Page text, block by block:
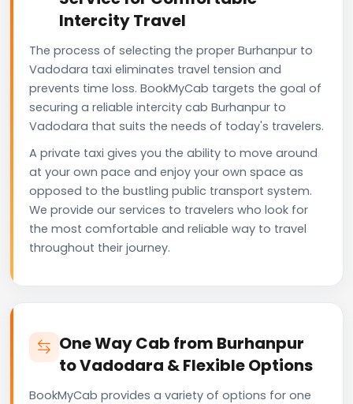
Intercity Travel
The process of selecting the proper Burhanpur to
Vadodara taxi eliminates travel tension and
prevents time loss. BookMyCab targets the goal of
securing a reliable intercity cab Burhanpur to
Vadodara that suits the needs of today's travelers.
A private taxi gives you the ability to move around
at your own pace and enjoy your own space as
opposed to the bustling public transport system.
We provide our services to travelers who look for
the most comfortable and reliable way to travel
throughout their journey.
One Way Cab from Burhanpur
to Vadodara & Flexible Options
BookMyCab provides a variety of options for one